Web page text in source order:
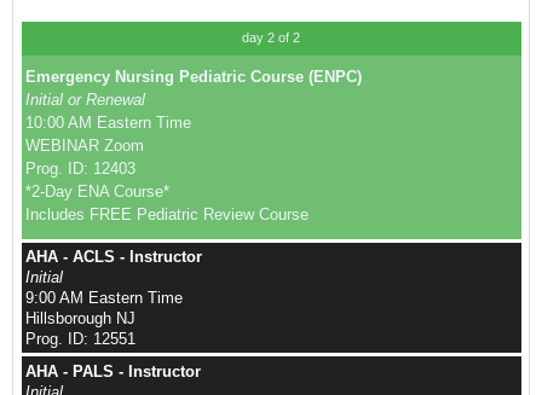
day 2 of 2
Emergency Nursing Pediatric Course (ENPC)
Initial or Renewal
10:00 AM Eastern Time
WEBINAR Zoom
Prog. ID: 12403
*2-Day ENA Course*
Includes FREE Pediatric Review Course
AHA - ACLS - Instructor
Initial
9:00 AM Eastern Time
Hillsborough NJ
Prog. ID: 12551
AHA - PALS - Instructor